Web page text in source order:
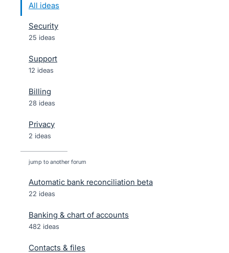
All ideas
Security
25 ideas
Support
12 ideas
Billing
28 ideas
Privacy
2 ideas
jump to another forum
Automatic bank reconciliation beta
22 ideas
Banking & chart of accounts
482 ideas
Contacts & files